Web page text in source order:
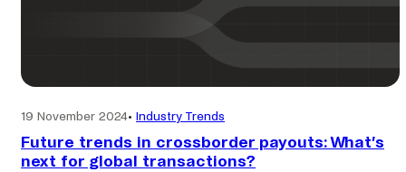
19 November 2024• Industry Trends
Future trends in crossborder payouts: What’s
next for global transactions?